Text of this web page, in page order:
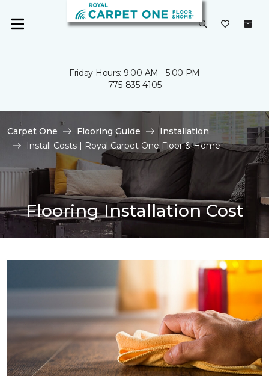
Friday Hours: 9:00 AM - 5:00 PM
775-835-4105
Carpet One Flooring Guide
Installation
Install Costs | Royal Carpet One Floor & Home
Flooring Installation Cost